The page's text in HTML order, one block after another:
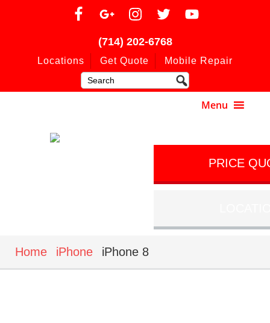
(714) 202-6768
Locations Get Quote Mobile Repair
PRICE
Home iPhone iPhone 8